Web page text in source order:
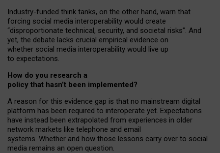
Industry-funded think tanks, on the other hand, warn that
forcing social media interoperability would create
“disproportionate technical, security, and societal risks”. And
yet, the debate lacks crucial empirical evidence on
whether social media interoperability would live up
to expectations.
How do you research a
policy that hasn’t been implemented?
A reason for this evidence gap is that no mainstream digital
platform has been required to interoperate yet. Expectations
have instead been extrapolated from experiences in older
network markets like telephone and email
systems. Whether and how those lessons carry over to social
media remains an open question.